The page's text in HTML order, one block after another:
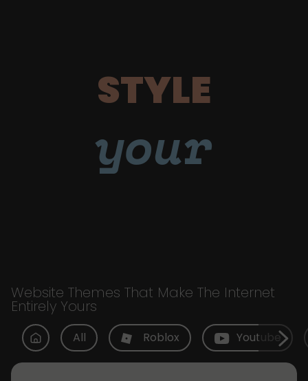
STYLE
your
Website Themes That Make The Internet
Entirely Yours
All Roblox Youtube